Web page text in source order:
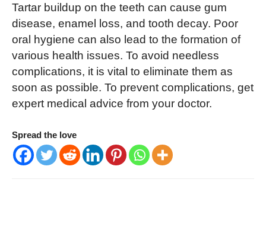
Tartar buildup on the teeth can cause gum
disease, enamel loss, and tooth decay. Poor
oral hygiene can also lead to the formation of
various health issues. To avoid needless
complications, it is vital to eliminate them as
soon as possible. To prevent complications, get
expert medical advice from your doctor.
Spread the love